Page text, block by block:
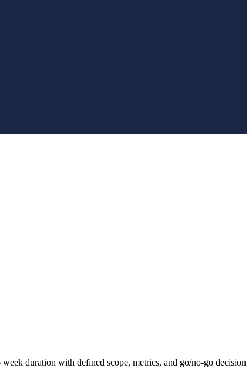
duration with defined scope, metrics, and go/no-go decision